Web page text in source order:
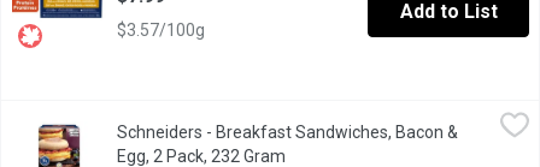
$3.57/100g
Add to List
Schneiders - Breakfast Sandwiches, Bacon & Egg, 2 Pack, 232
Get your day off to a delicious start with Schneiders Bacon &
Schneiders - Breakfast Sandwiches, Bacon &
Egg, 2 Pack, 232 Gram